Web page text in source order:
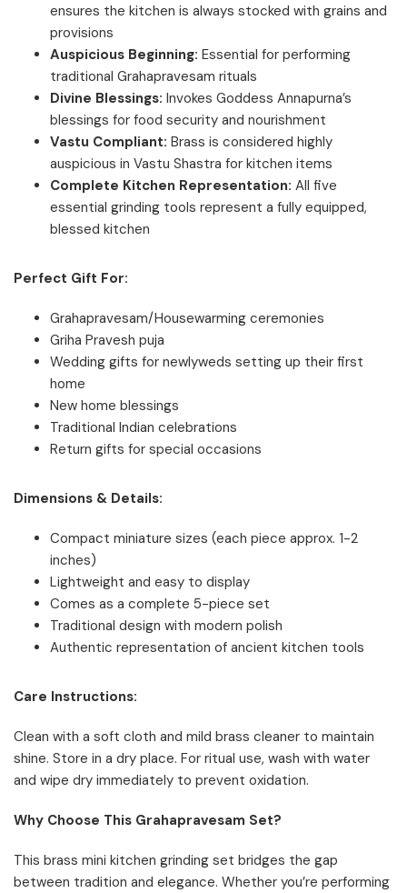
ensures the kitchen is always stocked with grains and
provisions
Auspicious Beginning: Essential for performing
traditional Grahapravesam rituals
Divine Blessings: Invokes Goddess Annapurna’s
blessings for food security and nourishment
Vastu Compliant: Brass is considered highly
auspicious in Vastu Shastra for kitchen items
Complete Kitchen Representation: All five
essential grinding tools represent a fully equipped,
blessed kitchen
Perfect Gift For:
Grahapravesam/Housewarming ceremonies
Griha Pravesh puja
Wedding gifts for newlyweds setting up their first
home
New home blessings
Traditional Indian celebrations
Return gifts for special occasions
Dimensions & Details:
Compact miniature sizes (each piece approx. 1-2
inches)
Lightweight and easy to display
Comes as a complete 5-piece set
Traditional design with modern polish
Authentic representation of ancient kitchen tools
Care Instructions:
Clean with a soft cloth and mild brass cleaner to maintain
shine. Store in a dry place. For ritual use, wash with water
and wipe dry immediately to prevent oxidation.
Why Choose This Grahapravesam Set?
This brass mini kitchen grinding set bridges the gap
between tradition and elegance. Whether you’re performing